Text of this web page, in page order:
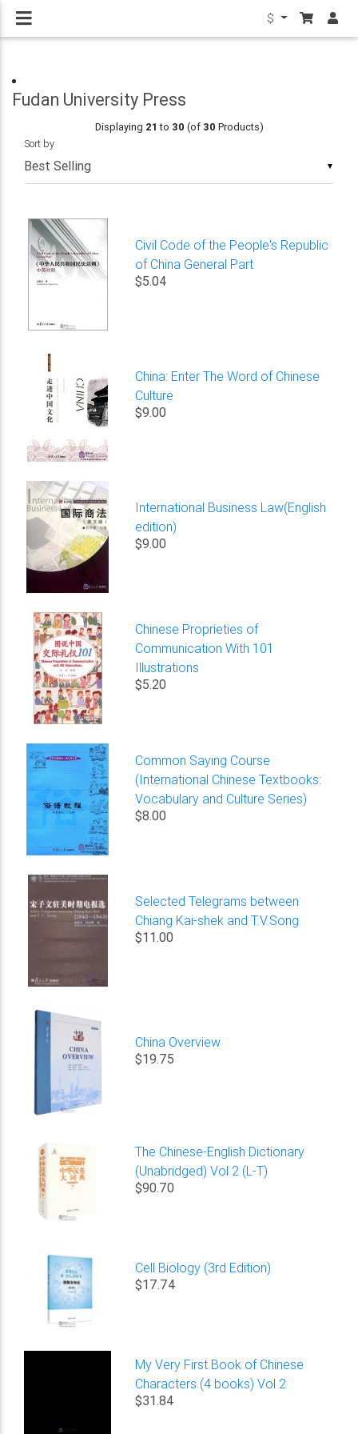
$
Fudan University Press
Displaying 21 to 30 (of 30 Products)
▼
Sort by
Civil Code of the People's Republic
of China General Part
$5.04
China: Enter The Word of Chinese
Culture
$9.00
International Business Law(English
edition)
$9.00
Chinese Proprieties of
Communication With 101
Illustrations
$5.20
Common Saying Course
(International Chinese Textbooks:
Vocabulary and Culture Series)
$8.00
Selected Telegrams between
Chiang Kai-shek and T.V.Song
$11.00
China Overview
$19.75
The Chinese-English Dictionary
(Unabridged) Vol 2 (L-T)
$90.70
Cell Biology (3rd Edition)
$17.74
My Very First Book of Chinese
Characters (4 books) Vol 2
$31.84